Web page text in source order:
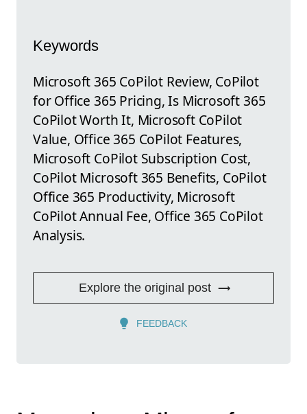
Keywords
Microsoft 365 CoPilot Review, CoPilot
for Office 365 Pricing, Is Microsoft 365
CoPilot Worth It, Microsoft CoPilot
Value, Office 365 CoPilot Features,
Microsoft CoPilot Subscription Cost,
CoPilot Microsoft 365 Benefits, CoPilot
Office 365 Productivity, Microsoft
CoPilot Annual Fee, Office 365 CoPilot
Analysis.
Explore the original post
FEEDBACK